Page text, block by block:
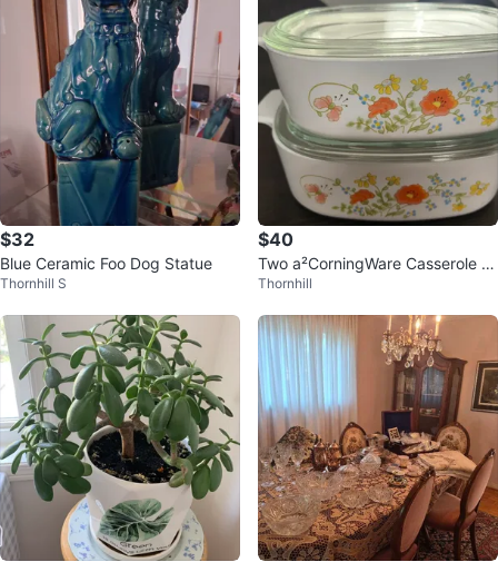
$32
Blue Ceramic Foo Dog Statue
Thornhill S
$40
Two a²CorningWare Casserole Di
shes with Lids
Thornhill